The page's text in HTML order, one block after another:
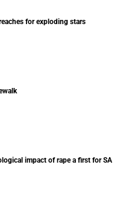
for exploding stars
impact of rape a first for SA